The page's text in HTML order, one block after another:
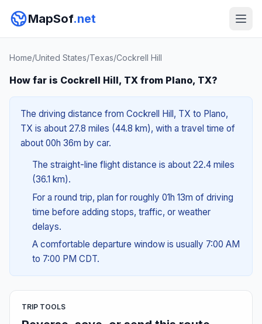
MapSof.net
Home/United States/Texas/Cockrell Hill
How far is Cockrell Hill, TX from Plano, TX?
The driving distance from Cockrell Hill, TX to Plano,
TX is about 27.8 miles (44.8 km), with a travel time of
about 00h 36m by car.
The straight-line flight distance is about 22.4 miles
(36.1 km).
For a round trip, plan for roughly 01h 13m of driving
time before adding stops, traffic, or weather
delays.
A comfortable departure window is usually 7:00 AM
to 7:00 PM CDT.
TRIP TOOLS